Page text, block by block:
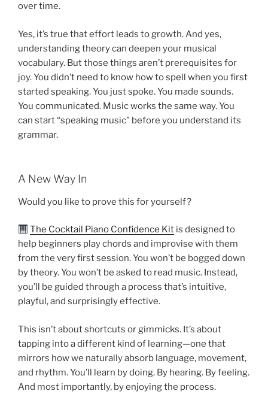
over time.
Yes, it’s true that effort leads to growth. And yes,
understanding theory can deepen your musical
vocabulary. But those things aren’t prerequisites for
joy. You didn’t need to know how to spell when you first
started speaking. You just spoke. You made sounds.
You communicated. Music works the same way. You
can start “speaking music” before you understand its
grammar.
A New Way In
Would you like to prove this for yourself?
The Cocktail Piano Confidence Kit is designed to
help beginners play chords and improvise with them
from the very first session. You won’t be bogged down
by theory. You won’t be asked to read music. Instead,
you’ll be guided through a process that’s intuitive,
playful, and surprisingly effective.
This isn’t about shortcuts or gimmicks. It’s about
tapping into a different kind of learning—one that
mirrors how we naturally absorb language, movement,
and rhythm. You’ll learn by doing. By hearing. By feeling.
And most importantly, by enjoying the process.